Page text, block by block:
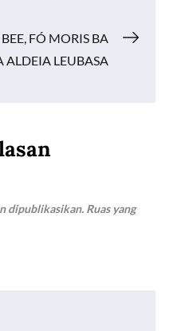
FÓ MORIS BA
LEUBASA
dipublikasikan. Ruas yang